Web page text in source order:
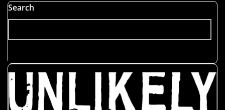
Search